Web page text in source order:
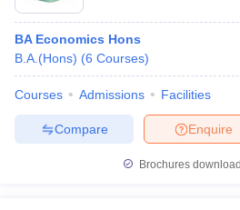
BA Economics Hons
B.A.(Hons) (6 Courses)
Courses Admissions Facilities
Enquire
Compare
Brochures